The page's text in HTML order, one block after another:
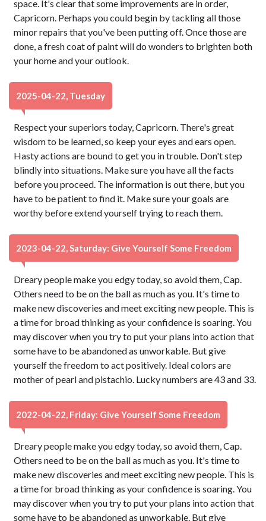
space. It's clear that some improvements are in order,
Capricorn. Perhaps you could begin by tackling all those
minor repairs that you've been putting off. Once those are
done, a fresh coat of paint will do wonders to brighten both
your home and your outlook.
2025-04-22, Tuesday
Respect your superiors today, Capricorn. There's great
wisdom to be learned, so keep your eyes and ears open.
Hasty actions are bound to get you in trouble. Don't step
blindly into situations. Make sure you have all the facts
before you proceed. The information is out there, but you
have to be patient to find it. Make sure your goals are
worthy before extend yourself trying to reach them.
2023-04-22, Saturday: Give Yourself Some Freedom
Dreary people make you edgy today, so avoid them, Cap.
Others need to be on the ball as much as you. It's time to
make new discoveries and meet exciting new people. This is
a time for broad thinking as your confidence is soaring. You
may discover when you try to put your plans into action that
some have to be abandoned as unworkable. But give
yourself the freedom to act positively. Ideal colors are
mother of pearl and pistachio. Lucky numbers are 43 and 33.
2022-04-22, Friday: Give Yourself Some Freedom
Dreary people make you edgy today, so avoid them, Cap.
Others need to be on the ball as much as you. It's time to
make new discoveries and meet exciting new people. This is
a time for broad thinking as your confidence is soaring. You
may discover when you try to put your plans into action that
some have to be abandoned as unworkable. But give